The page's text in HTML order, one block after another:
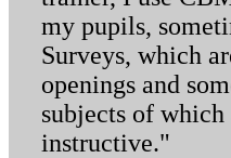
my pupils,
Surveys, which
openings and
subjects of which
instructive."